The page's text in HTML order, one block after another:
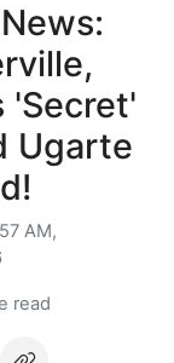
'Secret'
Ugarte
AM,
read